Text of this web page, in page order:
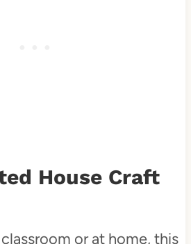
House Craft
or at home, this